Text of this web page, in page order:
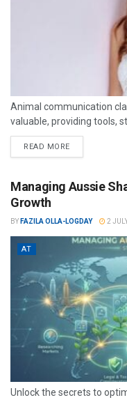
Animal communication
valuable, providing tools,
READ MORE
Managing Aussie
Growth
BY FAZILA OLLA-LOGDAY 2
AT
Unlock the secrets to